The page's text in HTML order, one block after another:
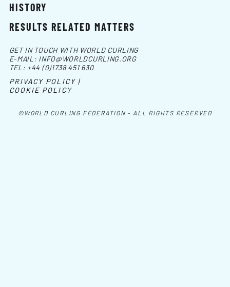
HISTORY
RESULTS RELATED MATTERS
©WORLD CURLING FEDERATION - ALL RIGHTS RESERVED
GET IN TOUCH WITH WORLD CURLING
E-MAIL: INFO@WORLDCURLING.ORG
TEL: +44 (0)1738 451 630
PRIVACY POLICY |
COOKIE POLICY